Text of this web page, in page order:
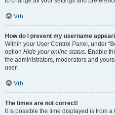
Vrh
How do I prevent my username
Within your User Control Panel, under
option Hide your online status. Enable
the administrators, moderators and
user.
Vrh
The times are not correct!
It is possible the time displayed is from